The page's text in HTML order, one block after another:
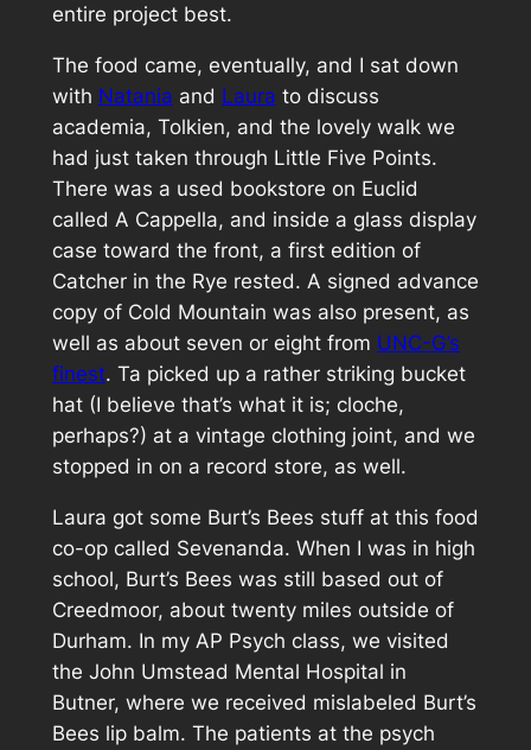
entire project best.
The food came, eventually, and I sat down
with Natania and Laura to discuss
academia, Tolkien, and the lovely walk we
had just taken through Little Five Points.
There was a used bookstore on Euclid
called A Cappella, and inside a glass display
case toward the front, a first edition of
Catcher in the Rye rested. A signed advance
copy of Cold Mountain was also present, as
well as about seven or eight from UNC-G’s
finest. Ta picked up a rather striking bucket
hat (I believe that’s what it is; cloche,
perhaps?) at a vintage clothing joint, and we
stopped in on a record store, as well.
Laura got some Burt’s Bees stuff at this food
co-op called Sevenanda. When I was in high
school, Burt’s Bees was still based out of
Creedmoor, about twenty miles outside of
Durham. In my AP Psych class, we visited
the John Umstead Mental Hospital in
Butner, where we received mislabeled Burt’s
Bees lip balm. The patients at the psych